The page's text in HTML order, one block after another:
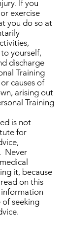
If you
exercise
you do so at
yourself,
discharge
Training
causes of
arising out
Training
is not
for
Never
it, because
on this
of seeking